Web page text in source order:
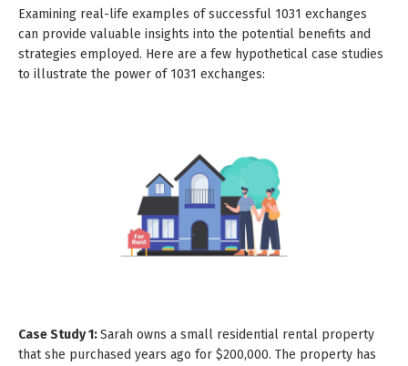
Examining real-life examples of successful 1031 exchanges
can provide valuable insights into the potential benefits and
strategies employed. Here are a few hypothetical case studies
to illustrate the power of 1031 exchanges:
Case Study 1:Sarah owns a small residential rental property
that she purchased years ago for $200,000. The property has